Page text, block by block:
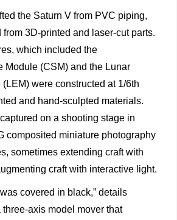
the Saturn V from PVC piping,
3D-printed and laser-cut parts.
which included the
Module (CSM) and the Lunar
were constructed at 1/6th
and hand-sculpted materials.
on a shooting stage in
composited miniature photography
sometimes extending craft with
craft with interactive light.
covered in black,” details
three-axis model mover that